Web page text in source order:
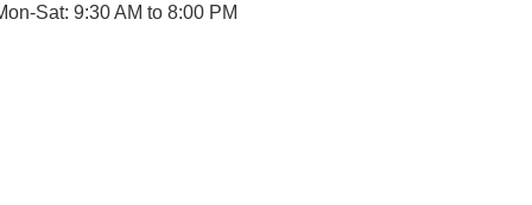
Sat: 9:30 AM to 8:00 PM